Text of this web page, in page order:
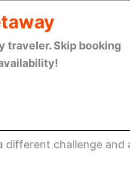
traveler. Skip booking
different challenge and